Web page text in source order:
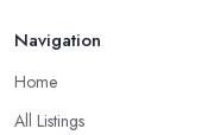
Navigation
Home
All Listings